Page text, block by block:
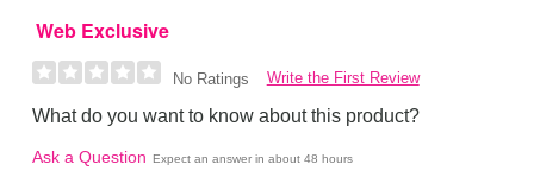
Web Exclusive
No Ratings Write the First Review
What do you want to know about this product?
Ask a Question Expect an answer in about 48 hours